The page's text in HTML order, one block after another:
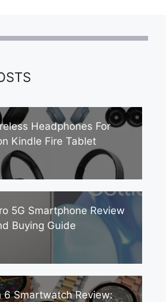
Headphones For
Kindle Fire Tablet
5G Smartphone Review
Buying Guide
6 Smartwatch Review: